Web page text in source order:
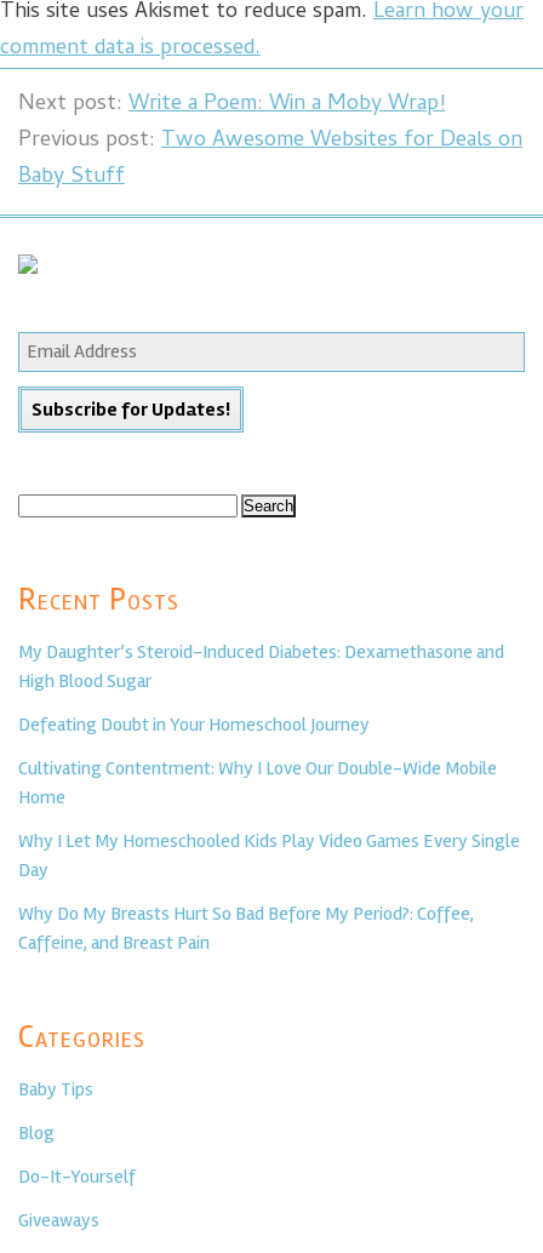
This site uses Akismet to reduce spam. Learn how your
comment data is processed.
Next post: Write a Poem: Win a Moby Wrap!
Previous post: Two Awesome Websites for Deals on
Baby Stuff
Search
Recent Posts
My Daughter’s Steroid-Induced Diabetes: Dexamethasone and
High Blood Sugar
Defeating Doubt in Your Homeschool Journey
Cultivating Contentment: Why I Love Our Double-Wide Mobile
Home
Why I Let My Homeschooled Kids Play Video Games Every Single
Day
Why Do My Breasts Hurt So Bad Before My Period?: Coffee,
Caffeine, and Breast Pain
Categories
Baby Tips
Blog
Do-It-Yourself
Giveaways